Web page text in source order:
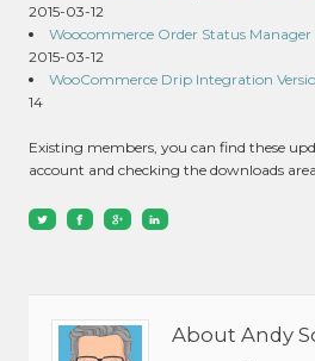
2015-03-12
Woocommerce Order Status Manager
2015-03-12
WooCommerce Drip Integration
14
Existing members, you can find these
account and checking the downloads
About Andy